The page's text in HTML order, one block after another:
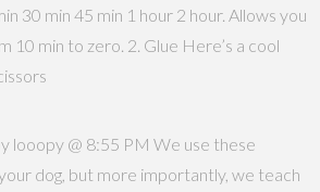
30 min 45 min 1 hour 2 hour. Allows you
10 min to zero. 2. Glue Here’s a cool
looopy @ 8:55 PM We use these
dog, but more importantly, we teach